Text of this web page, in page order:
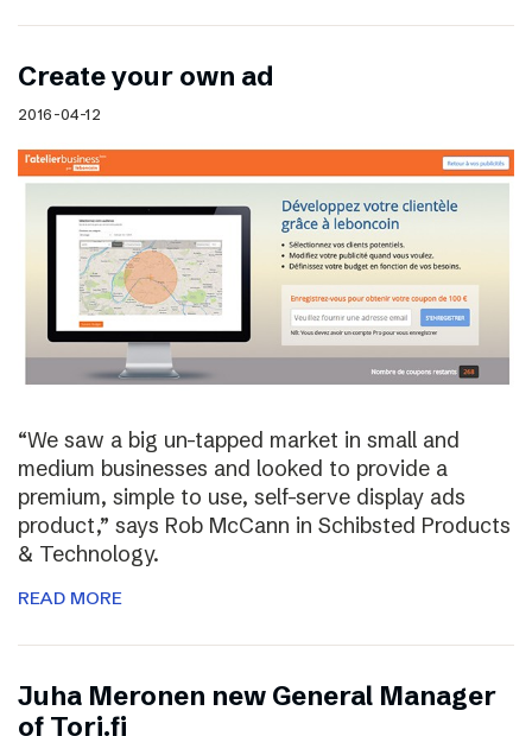
Create your own ad
2016-04-12
“We saw a big un-tapped market in small and
medium businesses and looked to provide a
premium, simple to use, self-serve display ads
product,” says Rob McCann in Schibsted Products
& Technology.
READ MORE
Juha Meronen new General Manager
of Tori.fi